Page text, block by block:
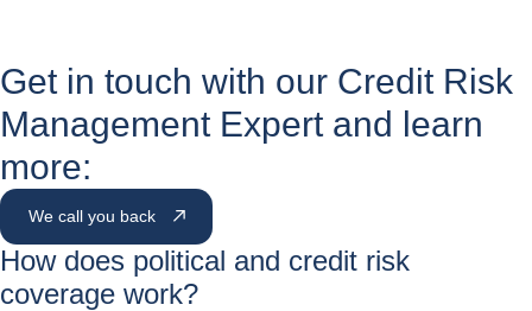
Get in touch with our Credit Risk
Management Expert and learn
more:
We call you back
How does political and credit risk
coverage work?